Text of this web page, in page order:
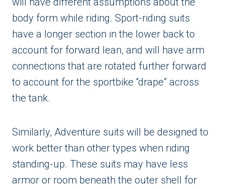
body form while riding. Sport-riding suits
have a longer section in the lower back to
account for forward lean, and will have arm
connections that are rotated further forward
to account for the sportbike “drape” across
the tank.
Similarly, Adventure suits will be designed to
work better than other types when riding
standing-up. These suits may have less
armor or room beneath the outer shell for